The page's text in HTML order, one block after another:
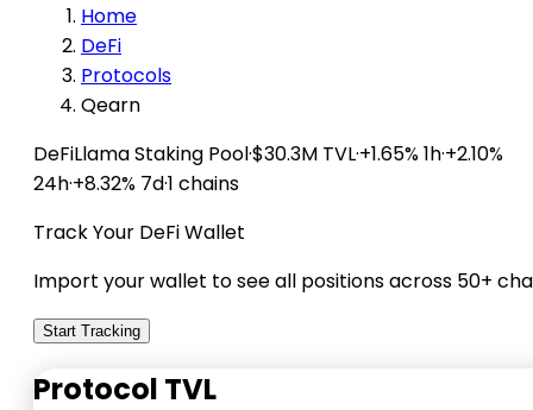
Home
DeFi
Protocols
Qearn
DeFiLlamaStaking Pool·$30.3M TVL·+1.65% 1h·+2.10%
24h·+8.32% 7d·1 chains
Track Your DeFi Wallet
Import your wallet to see all positions across 50+
Start Tracking
Protocol TVL